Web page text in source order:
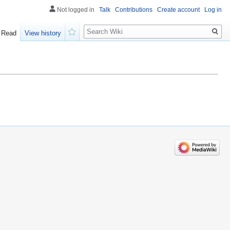
Not logged in Talk Contributions Create account Log in
Read
View history
Search